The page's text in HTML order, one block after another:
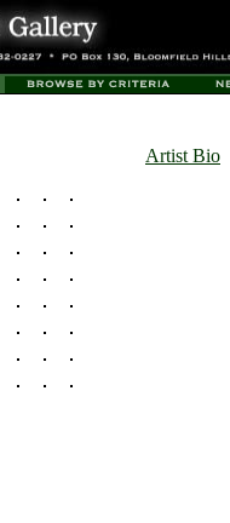
Artist Bio